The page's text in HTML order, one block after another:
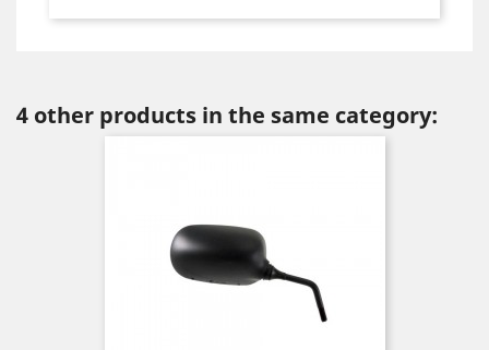
4 other products in the same category: